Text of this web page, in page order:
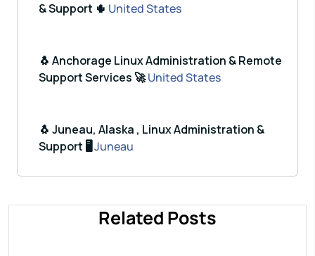
& Support 🌵 United States
🐧 Anchorage Linux Administration & Remote
Support Services 🚀United States
🐧 Juneau, Alaska , Linux Administration &
Support 🖥️ Juneau
Related Posts